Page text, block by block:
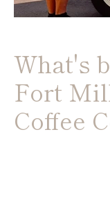
What's
Fort
Coffee